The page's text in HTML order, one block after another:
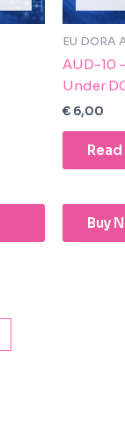
EU DORA
AUD-10
Under
€ 6,00
Buy